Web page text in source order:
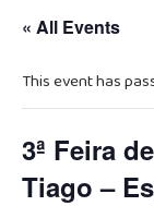
« All Events
This event has
3ª Feira
Tiago –